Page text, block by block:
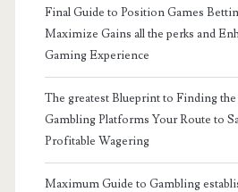
Final Guide to Position Games
Maximize Gains all the perks and
Gaming Experience
The greatest Blueprint to Finding
Gambling Platforms Your Route to
Profitable Wagering
Maximum Guide to Gambling